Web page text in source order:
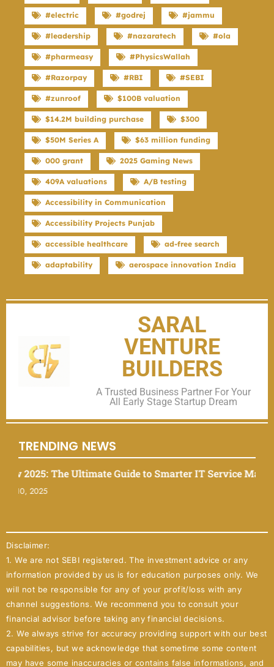
#electric #godrej #jammu
#leadership #nazaratech #ola
#pharmeasy #PhysicsWallah
#Razorpay #RBI #SEBI
#zunroof $100B valuation
$14.2M building purchase $300
$50M Series A $63 million funding
000 grant 2025 Gaming News
409A valuations A/B testing
Accessibility in Communication
Accessibility Projects Punjab
accessible healthcare ad-free search
adaptability aerospace innovation India
SARAL
VENTURE
BUILDERS
A Trusted Business Partner For Your
All Early Stage Startup Dream
TRENDING NEWS
The Ultimate Guide to Smarter IT Service
Disclaimer:
1. We are not SEBI registered. The investment advice or any
information provided by us is for education purposes only. We
will not be responsible for any of your profit/loss with any
channel suggestions. We recommend you to consult your
financial advisor before taking any financial decisions.
2. We always strive for accuracy providing support with our best
capabilities, but we acknowledge that sometime some content
may have some inaccuracies or contains false informations, and